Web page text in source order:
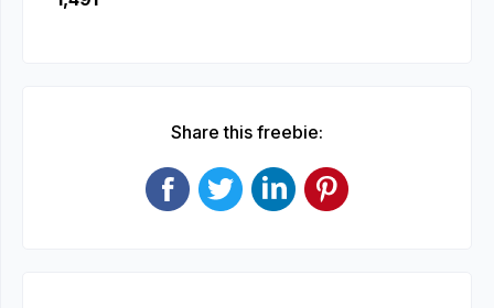
Share this freebie: